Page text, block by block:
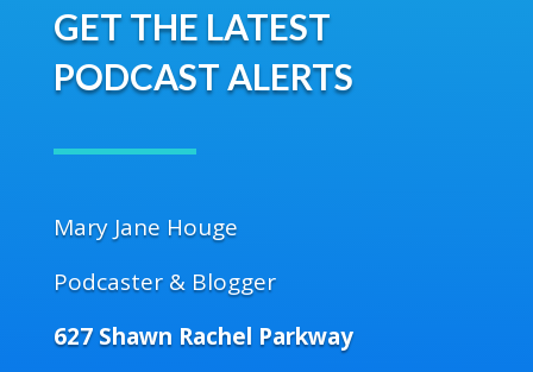
GET THE LATEST
PODCAST ALERTS
Mary Jane Houge
Podcaster & Blogger
627 Shawn Rachel Parkway